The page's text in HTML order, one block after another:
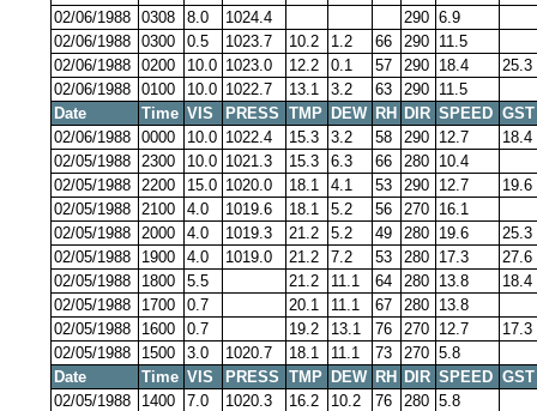
02/06/1988 0308 8.0 1024.4 290 6.9
02/06/1988 0300 0.5 1023.7 10.2 1.2 66 290 11.5
02/06/1988 0200 10.0 1023.0 12.2 0.1 57 290 18.4
25.3
02/06/1988 0100 10.0 1022.7 13.1 3.2 63 290 11.5
Date
Time VIS PRESS TMP DEW RH DIR SPEED GST
02/06/1988 0000 10.0 1022.4 15.3 3.2 58 290 12.7
18.4
02/05/1988 2300 10.0 1021.3 15.3 6.3 66 280 10.4
02/05/1988 2200 15.0 1020.0 18.1 4.1 53 290 12.7
19.6
02/05/1988 2100 4.0 1019.6 18.1 5.2 56 270 16.1
02/05/1988 2000 4.0 1019.3 21.2 5.2 49 280 19.6
25.3
02/05/1988
1900 4.0 1019.0 21.2 7.2 53 280 17.3
27.6
02/05/1988
1800 5.5 21.2 11.1 64 280 13.8
18.4
02/05/1988
1700 0.7 20.1 11.1 67 280 13.8
02/05/1988
1600 0.7 19.2 13.1 76 270 12.7
17.3
02/05/1988
1500 3.0 1020.7 18.1 11.1 73 270 5.8
Date
Time VIS PRESS TMP DEW RH DIR SPEED GST
02/05/1988
1400 7.0 1020.3 16.2 10.2 76 280 5.8